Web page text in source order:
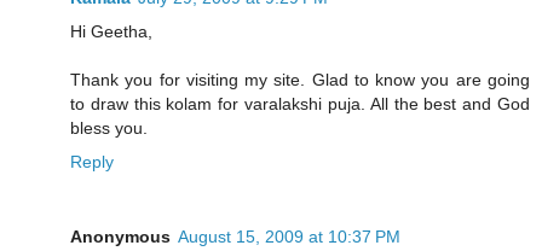
Hi Geetha,
Thank you for visiting my site. Glad to know you are going
to draw this kolam for varalakshi puja. All the best and God
bless you.
Reply
Anonymous August 15, 2009 at 10:37 PM